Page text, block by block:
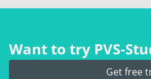
Want to try
Get free